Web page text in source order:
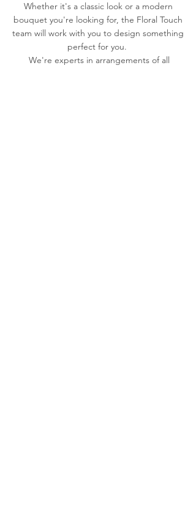
Whether it's a classic look or a modern
bouquet you're looking for, the Floral Touch
team will work with you to design something
perfect for you.
We're experts in arrangements of all